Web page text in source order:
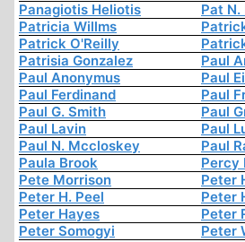
Panagiotis Heliotis
Pat N.
Patricia Willms
Patrick O'Reilly
Patrisia Gonzalez
Paul
Paul Anonymus
Paul
Paul Ferdinand
Paul
Paul G. Smith
Paul
Paul Lavin
Paul
Paul N. Mccloskey
Paul
Paula Brook
Percy
Pete Morrison
Peter
Peter H. Peel
Peter
Peter Hayes
Peter
Peter Somogyi
Peter